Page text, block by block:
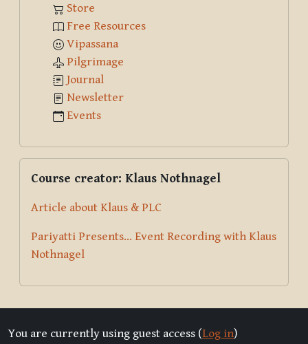
Store
Free Resources
Vipassana
Pilgrimage
Journal
Newsletter
Events
Course creator: Klaus Nothnagel
Article about Klaus & PLC
Pariyatti Presents... Event Recording with Klaus
Nothnagel
You are currently using guest access (Log in)